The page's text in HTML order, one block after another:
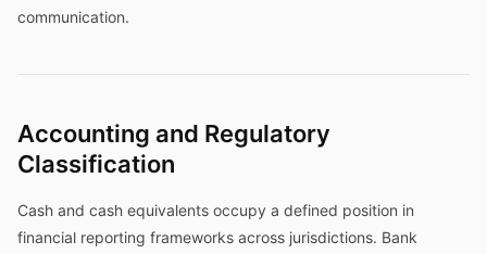
communication.
Accounting and Regulatory
Classification
Cash and cash equivalents occupy a defined position in
financial reporting frameworks across jurisdictions. Bank